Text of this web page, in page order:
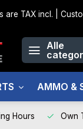
TAX incl. |
Alle
AMMO &
Hours Own